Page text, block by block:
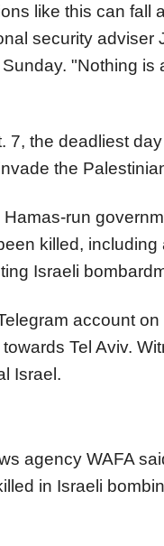
like this can fall
security adviser
"Nothing is
7, the deadliest
the
run
killed,
Israeli
account
Tel Aviv.
Israel.
agency WAFA
in Israeli